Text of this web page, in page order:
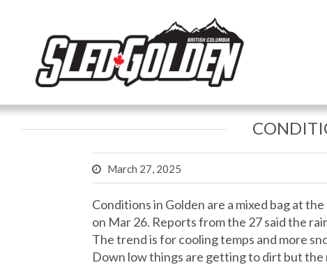
March 27, 2025
Conditions in Golden are a mixed bag at
on Mar 26. Reports from the 27 said the
The trend is for cooling temps and more
Down low things are getting to dirt but the